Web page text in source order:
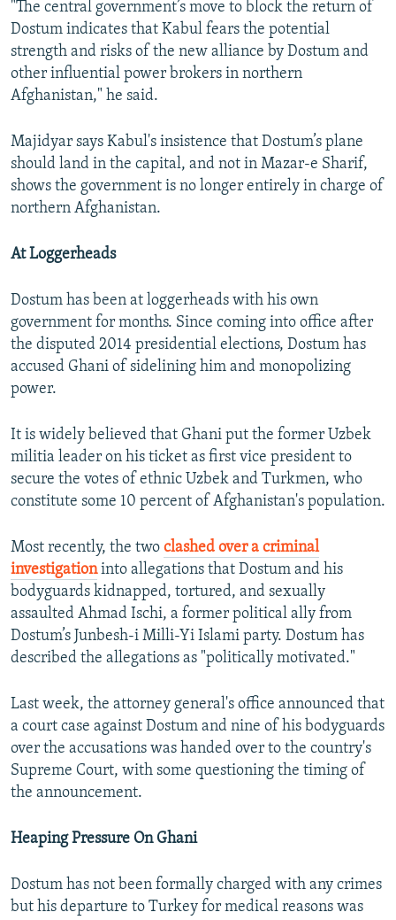
"The central government’s move to block the return of
Dostum indicates that Kabul fears the potential
strength and risks of the new alliance by Dostum and
other influential power brokers in northern
Afghanistan," he said.
Majidyar says Kabul's insistence that Dostum’s plane
should land in the capital, and not in Mazar-e Sharif,
shows the government is no longer entirely in charge of
northern Afghanistan.
At Loggerheads
Dostum has been at loggerheads with his own
government for months. Since coming into office after
the disputed 2014 presidential elections, Dostum has
accused Ghani of sidelining him and monopolizing
power.
It is widely believed that Ghani put the former Uzbek
militia leader on his ticket as first vice president to
secure the votes of ethnic Uzbek and Turkmen, who
constitute some 10 percent of Afghanistan's population.
Most recently, the two clashed over a criminal
investigationinto allegations that Dostum and his
bodyguards kidnapped, tortured, and sexually
assaulted Ahmad Ischi, a former political ally from
Dostum’s Junbesh-i Milli-Yi Islami party. Dostum has
described the allegations as "politically motivated."
Last week, the attorney general's office announced that
a court case against Dostum and nine of his bodyguards
over the accusations was handed over to the country's
Supreme Court, with some questioning the timing of
the announcement.
Heaping Pressure On Ghani
Dostum has not been formally charged with any crimes
but his departure to Turkey for medical reasons was